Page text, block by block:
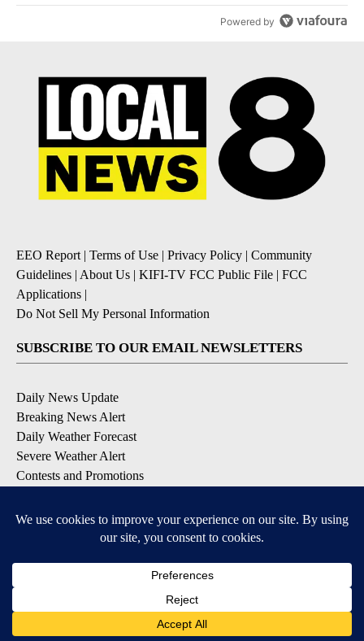
Powered by
EEO Report | Terms of Use | Privacy Policy | Community
Guidelines | About Us | KIFI-TV FCC Public File | FCC
Applications |
Do Not Sell My Personal Information
SUBSCRIBE TO OUR EMAIL NEWSLETTERS
Daily News Update
Breaking News Alert
Daily Weather Forecast
Severe Weather Alert
Contests and Promotions